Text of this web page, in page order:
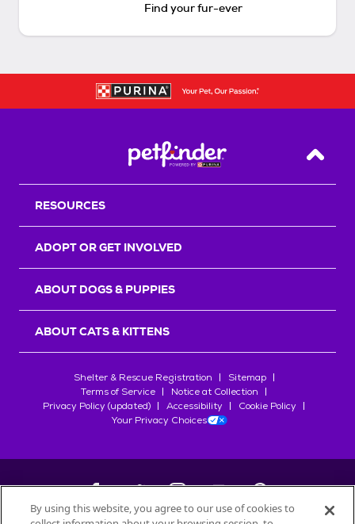
Find your fur-ever
Back
RESOURCES
ADOPT OR GET INVOLVED
ABOUT DOGS & PUPPIES
ABOUT CATS & KITTENS
Shelter & Rescue Registration
Sitemap
Terms of Service
Notice at Collection
Privacy Policy (updated)
Accessibility
Cookie Policy
Your Privacy Choices
By using this website, you agree to our use of cookies to